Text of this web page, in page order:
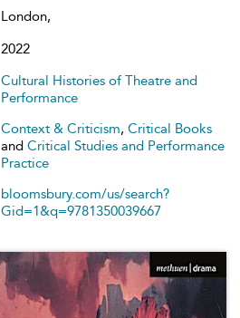
London,
2022
Cultural Histories of Theatre and
Performance
Context & Criticism, Critical Books
and Critical Studies and Performance
Practice
bloomsbury.com/us/search?
Gid=1&q=9781350039667